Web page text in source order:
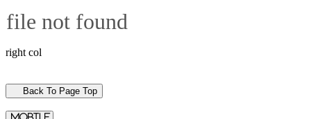
file not found
right col
Back To Page Top
mobile